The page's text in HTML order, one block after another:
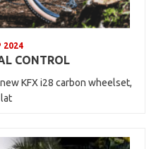
2024
CONTROL
KFX i28 carbon wheelset,